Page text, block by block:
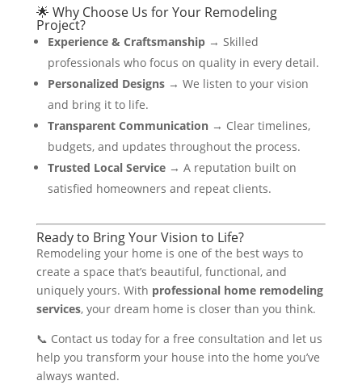
🌟 Why Choose Us for Your Remodeling
Project?
Experience & Craftsmanship→ Skilled
professionals who focus on quality in every detail.
Personalized Designs→ We listen to your vision
and bring it to life.
Transparent Communication→ Clear timelines,
budgets, and updates throughout the process.
Trusted Local Service→ A reputation built on
satisfied homeowners and repeat clients.
Ready to Bring Your Vision to Life?
Remodeling your home is one of the best ways to
create a space that’s beautiful, functional, and
uniquely yours. With professional home remodeling
services, your dream home is closer than you think.
📞 Contact us today for a free consultation and let us
help you transform your house into the home you’ve
always wanted.